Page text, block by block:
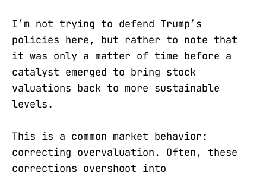
I’m not trying to defend Trump’s
policies here, but rather to note that
it was only a matter of time before a
catalyst emerged to bring stock
valuations back to more sustainable
levels.
This is a common market behavior:
correcting overvaluation. Often, these
corrections overshoot into